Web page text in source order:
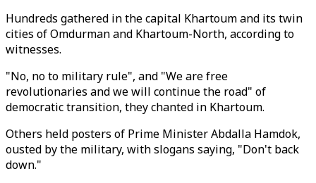
Hundreds gathered in the capital Khartoum and its twin
cities of Omdurman and Khartoum-North, according to
witnesses.
"No, no to military rule", and "We are free
revolutionaries and we will continue the road" of
democratic transition, they chanted in Khartoum.
Others held posters of Prime Minister Abdalla Hamdok,
ousted by the military, with slogans saying, "Don't back
down."